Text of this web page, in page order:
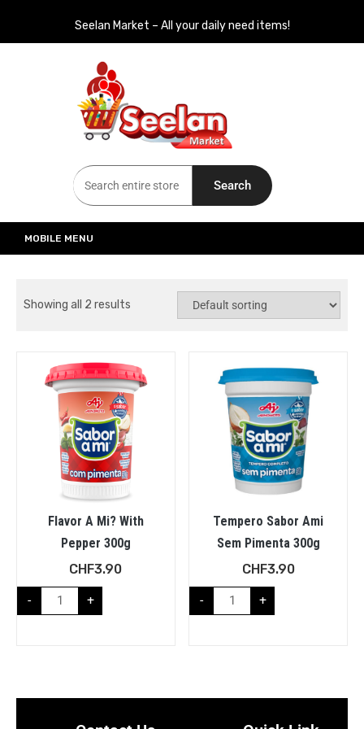
Seelan Market – All your daily need items!
Seelan Market
Online Grocery Shopping for all your daily need in Switzerland
Search
MOBILE MENU
Showing all 2 results
Flavor A Mi? With
Pepper 300g
CHF3.90
- +
Tempero Sabor Ami
Sem Pimenta 300g
CHF3.90
- +